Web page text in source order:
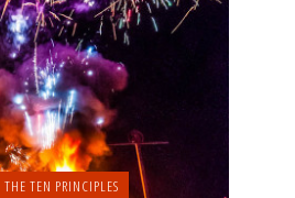
THE TEN PRINCIPLES